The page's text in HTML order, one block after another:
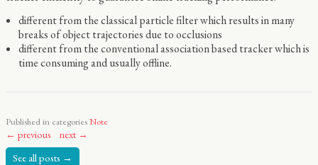
different from the classical particle filter which results in many
breaks of object trajectories due to occlusions
different from the conventional association based tracker which is
time consuming and usually offline.
Published in categoriesNote
← previous
next →
See all posts →